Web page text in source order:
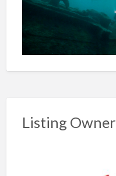
Listing Owner